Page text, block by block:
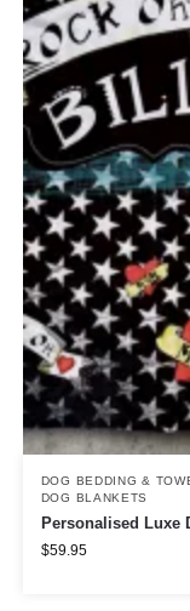
DOG BEDDING &
DOG BLANKETS
Personalised Luxe
$59.95